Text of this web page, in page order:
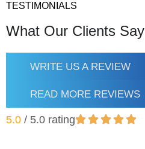
TESTIMONIALS
What Our Clients Say
WRITE US A REVIEW
READ MORE REVIEWS
5.0 / 5.0 rating